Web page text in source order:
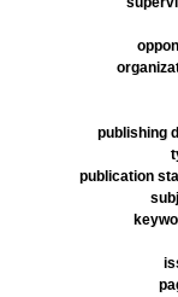
publishing
publication